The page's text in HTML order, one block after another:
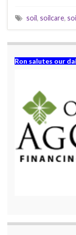
soil, soilcare,
Ron salutes our